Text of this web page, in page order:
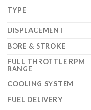
TYPE
DISPLACEMENT
BORE & STROKE
FULL THROTTLE RPM
RANGE
COOLING SYSTEM
FUEL DELIVERY